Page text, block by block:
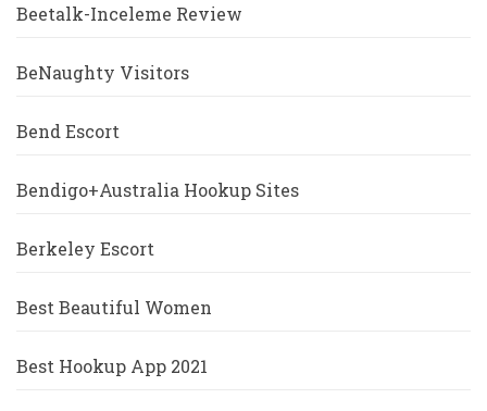
Beetalk-Inceleme Review
BeNaughty Visitors
Bend Escort
Bendigo+Australia Hookup Sites
Berkeley Escort
Best Beautiful Women
Best Hookup App 2021